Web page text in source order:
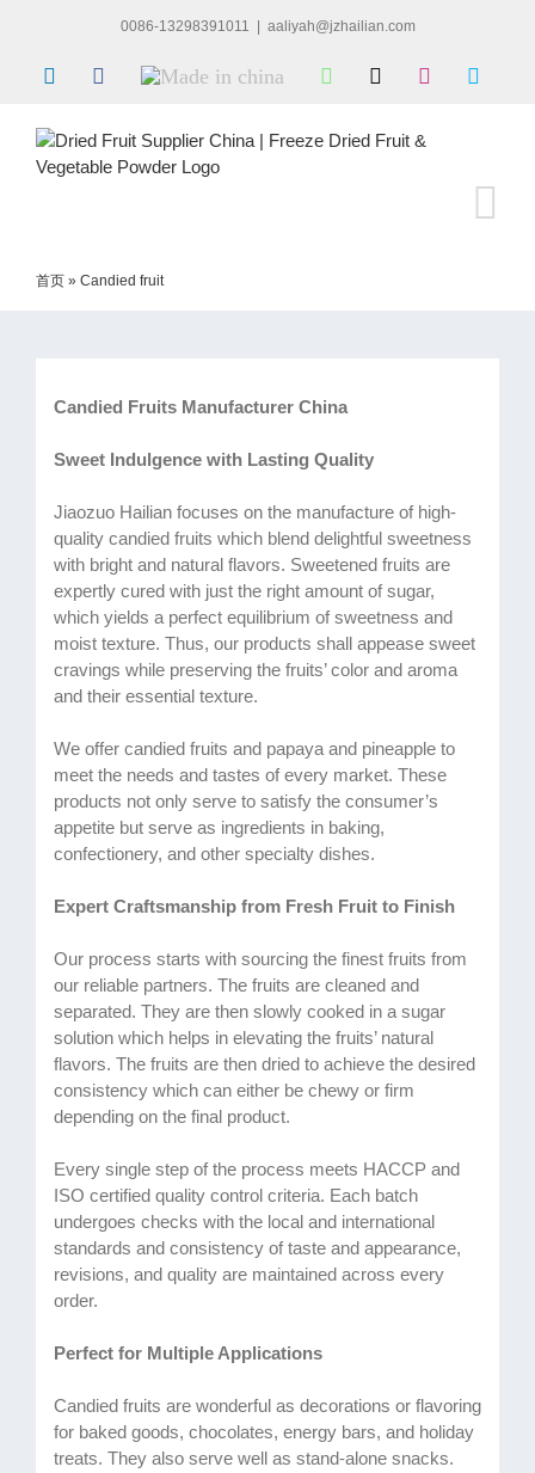
content
0086-13298391011 aaliyah@jzhailian.com
LinkedInFacebook
Made
WhatsApp Instagram
首页 » Candied fruit
Candied Fruits Manufacturer China
Sweet Indulgence with Lasting Quality
Jiaozuo Hailian focuses on the manufacture of high-
quality candied fruits which blend delightful sweetness
with bright and natural flavors. Sweetened fruits are
expertly cured with just the right amount of sugar,
which yields a perfect equilibrium of sweetness and
moist texture. Thus, our products shall appease sweet
cravings while preserving the fruits’ color and aroma
and their essential texture.
We offer candied fruits and papaya and pineapple to
meet the needs and tastes of every market. These
products not only serve to satisfy the consumer’s
appetite but serve as ingredients in baking,
confectionery, and other specialty dishes.
Expert Craftsmanship from Fresh Fruit to Finish
Our process starts with sourcing the finest fruits from
our reliable partners. The fruits are cleaned and
separated. They are then slowly cooked in a sugar
solution which helps in elevating the fruits’ natural
flavors. The fruits are then dried to achieve the desired
consistency which can either be chewy or firm
depending on the final product.
Every single step of the process meets HACCP and
ISO certified quality control criteria. Each batch
undergoes checks with the local and international
standards and consistency of taste and appearance,
revisions, and quality are maintained across every
order.
Perfect for Multiple Applications
Candied fruits are wonderful as decorations or flavoring
for baked goods, chocolates, energy bars, and holiday
treats. They also serve well as stand-alone snacks.